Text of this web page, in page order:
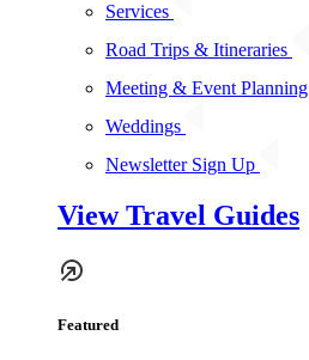
Services
Road Trips & Itineraries
Meeting & Event Planning
Weddings
Newsletter Sign Up
View Travel Guides
Featured